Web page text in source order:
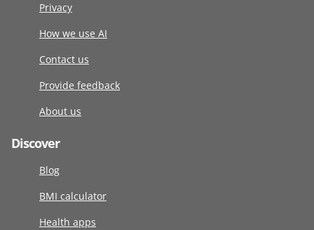
Privacy
How we use AI
Contact us
Provide feedback
About us
Discover
Blog
BMI calculator
Health apps